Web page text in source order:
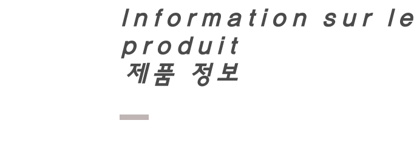
Information sur le
produit
제품 정보